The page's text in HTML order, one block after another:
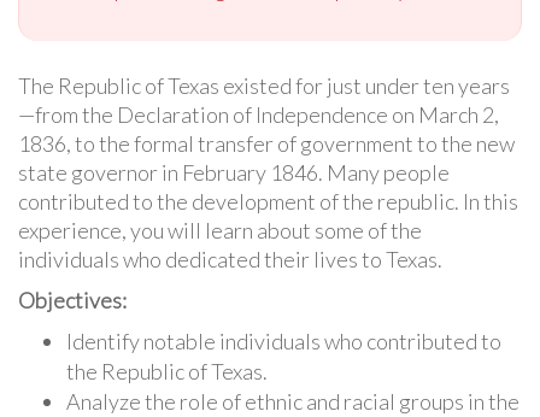
The Republic of Texas existed for just under ten years
—from the Declaration of Independence on March 2,
1836, to the formal transfer of government to the new
state governor in February 1846. Many people
contributed to the development of the republic. In this
experience, you will learn about some of the
individuals who dedicated their lives to Texas.
Objectives:
Identify notable individuals who contributed to
the Republic of Texas.
Analyze the role of ethnic and racial groups in the